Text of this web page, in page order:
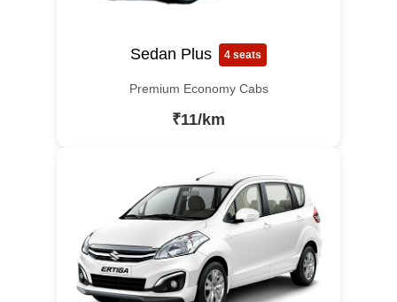
Sedan Plus 4 seats
Premium Economy Cabs
₹11/km